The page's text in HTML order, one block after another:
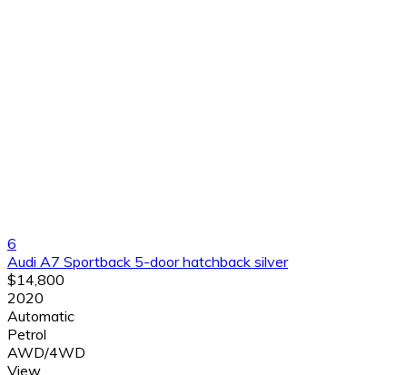
6
Audi A7 Sportback 5-door hatchback silver
$14,800
2020
Automatic
Petrol
AWD/4WD
View